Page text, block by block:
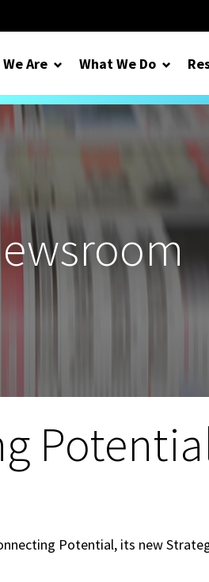
Are What We Do
Potential, its new